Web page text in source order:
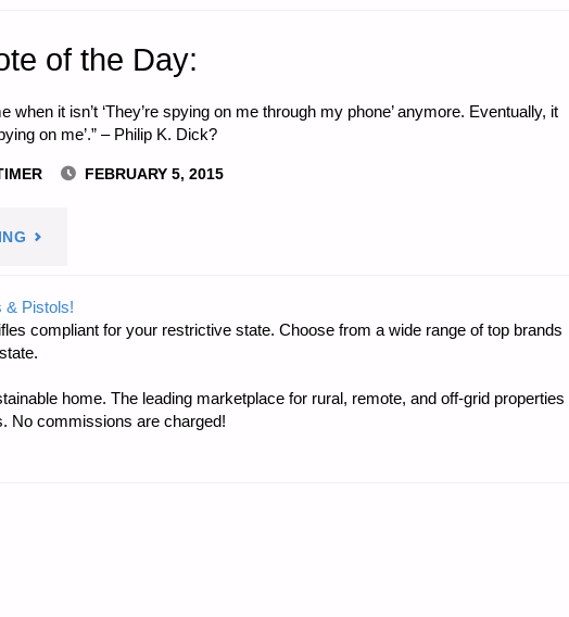
of the Day:
when it isn’t ‘They’re spying on me through my phone’ anymore. Eventually, it
on me’.” – Philip K. Dick?
FEBRUARY 5, 2015
"HUGH’S
OF
DAY:"
& Pistols!
compliant for your restrictive state. Choose from a wide range of top brands
home. The leading marketplace for rural, remote, and off-grid properties
No commissions are charged!